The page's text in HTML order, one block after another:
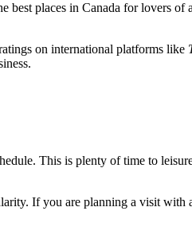
best places in Canada for lovers of
on international platforms like
This is plenty of time to
If you are planning a visit